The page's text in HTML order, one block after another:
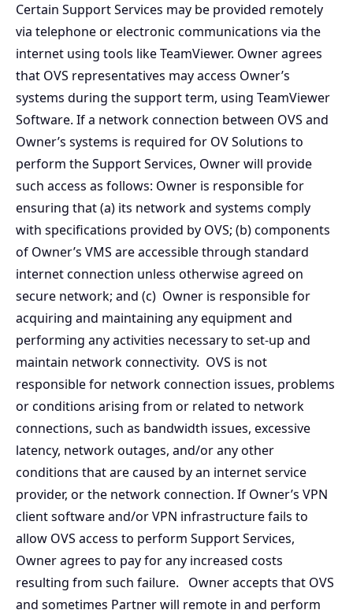
Certain Support Services may be provided remotely
via telephone or electronic communications via the
internet using tools like TeamViewer. Owner agrees
that OVS representatives may access Owner’s
systems during the support term, using TeamViewer
Software. If a network connection between OVS and
Owner’s systems is required for OV Solutions to
perform the Support Services, Owner will provide
such access as follows: Owner is responsible for
ensuring that (a) its network and systems comply
with specifications provided by OVS; (b) components
of Owner’s VMS are accessible through standard
internet connection unless otherwise agreed on
secure network; and (c) Owner is responsible for
acquiring and maintaining any equipment and
performing any activities necessary to set-up and
maintain network connectivity. OVS is not
responsible for network connection issues, problems
or conditions arising from or related to network
connections, such as bandwidth issues, excessive
latency, network outages, and/or any other
conditions that are caused by an internet service
provider, or the network connection. If Owner’s VPN
client software and/or VPN infrastructure fails to
allow OVS access to perform Support Services,
Owner agrees to pay for any increased costs
resulting from such failure. Owner accepts that OVS
and sometimes Partner will remote in and perform